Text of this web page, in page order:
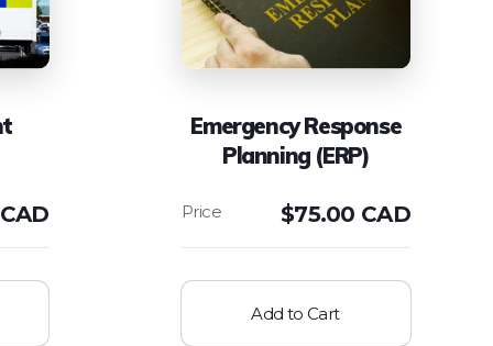
Emergency Response
Planning (ERP)
$75.00 CAD
Add to Cart